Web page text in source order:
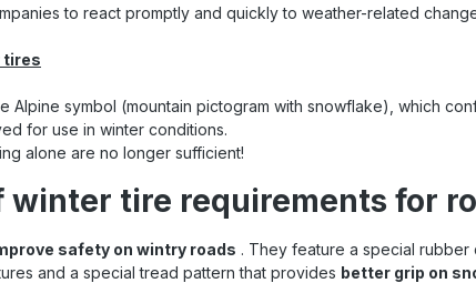
to react promptly and quickly to weather-related
tires
Alpine symbol (mountain pictogram with snowflake), which
for use in winter conditions.
alone are no longer sufficient!
winter tire requirements for
safety on wintry roads . They feature a special rubber
and a special tread pattern that provides better grip on